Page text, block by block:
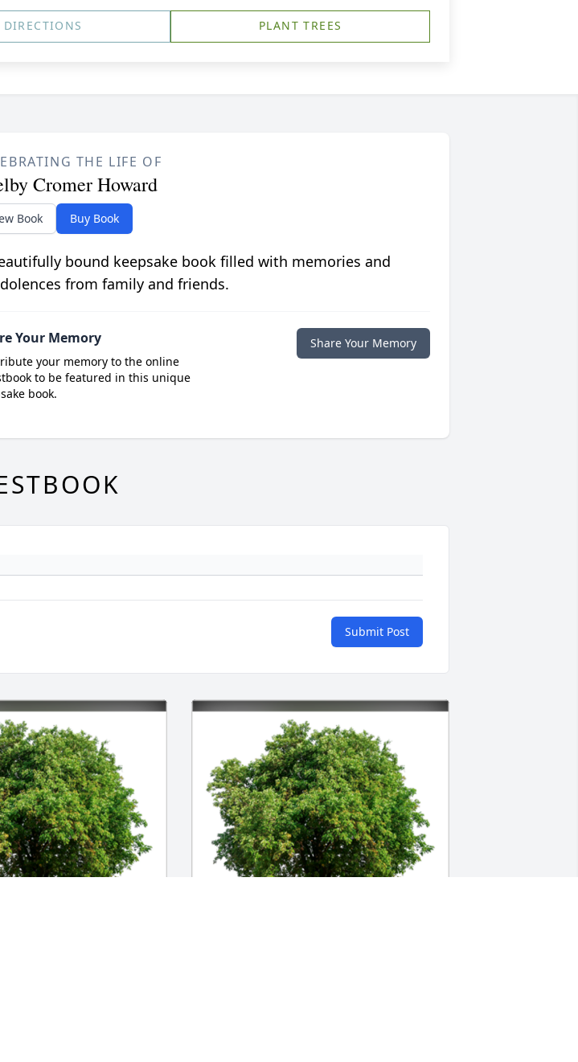
DIRECTIONS PLANT TREES
THE LIFE OF
Cromer Howard
Book Buy Book
bound keepsake book filled with memories and
from family and friends.
Your Memory
your memory to the online
to be featured in this unique
book.
Share Your Memory
Submit Post